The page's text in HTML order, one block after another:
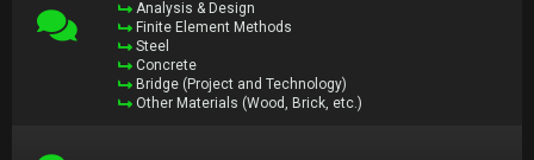
Analysis & Design
Finite Element Methods
Steel
Concrete
Bridge (Project and Technology)
Other Materials (Wood, Brick, etc.)